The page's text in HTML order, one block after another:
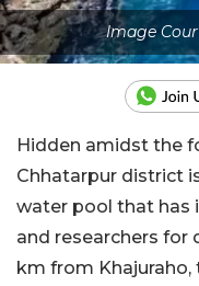
Image
Hidden amidst the
Chhatarpur district
water pool that has
and researchers for
km from